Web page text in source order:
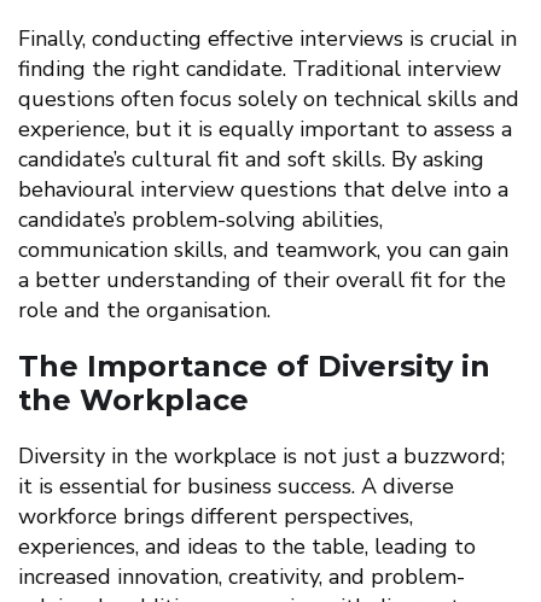
Finally, conducting effective interviews is crucial in
finding the right candidate. Traditional interview
questions often focus solely on technical skills and
experience, but it is equally important to assess a
candidate’s cultural fit and soft skills. By asking
behavioural interview questions that delve into a
candidate’s problem-solving abilities,
communication skills, and teamwork, you can gain
a better understanding of their overall fit for the
role and the organisation.
The Importance of Diversity in
the Workplace
Diversity in the workplace is not just a buzzword;
it is essential for business success. A diverse
workforce brings different perspectives,
experiences, and ideas to the table, leading to
increased innovation, creativity, and problem-